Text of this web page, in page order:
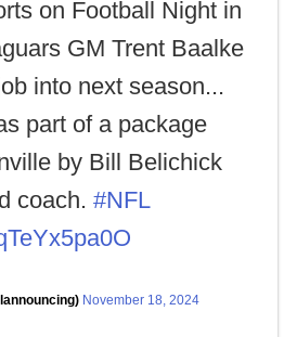
on Football Night in
GM Trent Baalke
into next season...
part of a package
by Bill Belichick
coach. #NFL
November 18, 2024